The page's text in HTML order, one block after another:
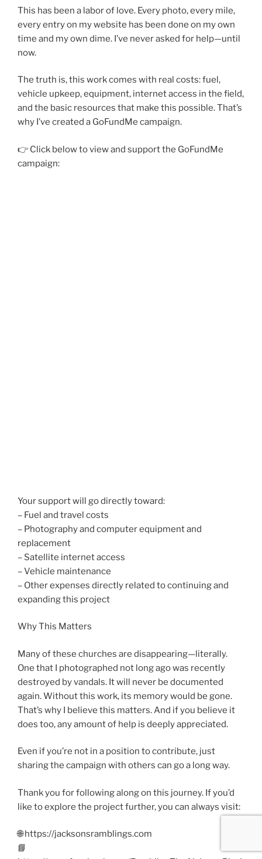
This has been a labor of love. Every photo, every mile,
every entry on my website has been done on my own
time and my own dime. I’ve never asked for help—until
now.
The truth is, this work comes with real costs: fuel,
vehicle upkeep, equipment, internet access in the field,
and the basic resources that make this possible. That’s
why I’ve created a GoFundMe campaign.
👉 Click below to view and support the GoFundMe
campaign:
Your support will go directly toward:
– Fuel and travel costs
– Photography and computer equipment and
replacement
– Satellite internet access
– Vehicle maintenance
– Other expenses directly related to continuing and
expanding this project
Why This Matters
Many of these churches are disappearing—literally.
One that I photographed not long ago was recently
destroyed by vandals. It will never be documented
again. Without this work, its memory would be gone.
That’s why I believe this matters. And if you believe it
does too, any amount of help is deeply appreciated.
Even if you’re not in a position to contribute, just
sharing the campaign with others can go a long way.
Thank you for following along on this journey. If you’d
like to explore the project further, you can always visit:
🌐 https://jacksonsramblings.com
📘